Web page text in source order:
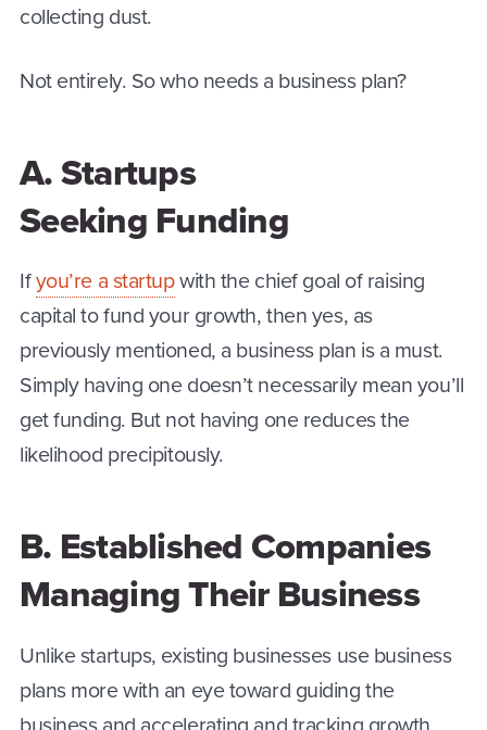
collecting dust.
Not entirely. So who needs a business plan?
A. Startups
Seeking Funding
Ifyou’re a startupwith the chief goal of raising
capital to fund your growth, then yes, as
previously mentioned, a business plan is a must.
Simply having one doesn’t necessarily mean you’ll
get funding. But not having one reduces the
likelihood precipitously.
B. Established Companies
Managing Their Business
Unlike startups, existing businesses use business
plans more with an eye toward guiding the